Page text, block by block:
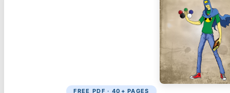
FREE PDF · 40+ PAGES